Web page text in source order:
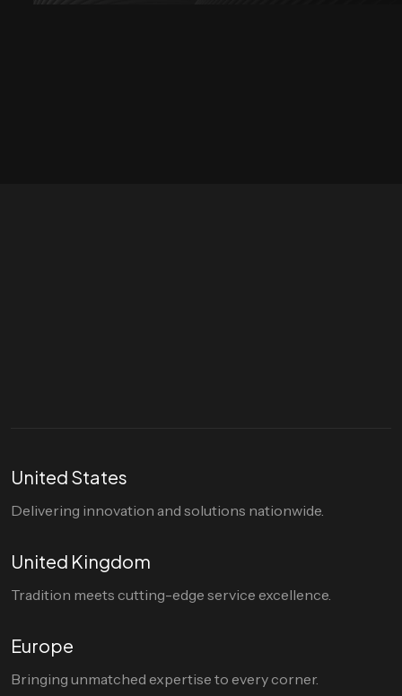
United States
Delivering innovation and solutions nationwide.
United Kingdom
Tradition meets cutting-edge service excellence.
Europe
Bringing unmatched expertise to every corner.